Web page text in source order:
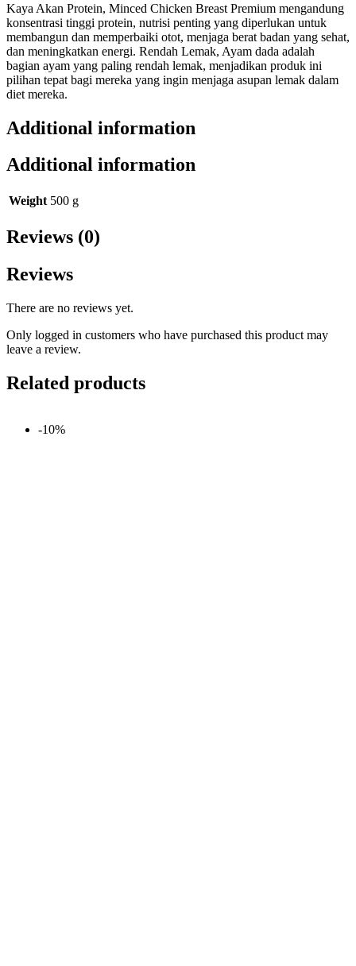
Kaya Akan Protein, Minced Chicken Breast Premium mengandung
konsentrasi tinggi protein, nutrisi penting yang diperlukan untuk
membangun dan memperbaiki otot, menjaga berat badan yang sehat,
dan meningkatkan energi. Rendah Lemak, Ayam dada adalah
bagian ayam yang paling rendah lemak, menjadikan produk ini
pilihan tepat bagi mereka yang ingin menjaga asupan lemak dalam
diet mereka.
Additional information
Additional information
Weight 500 g
Reviews (0)
Reviews
There are no reviews yet.
Only logged in customers who have purchased this product may
leave a review.
Related products
-10%